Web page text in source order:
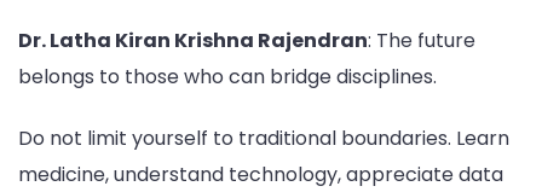
Dr. Latha Kiran Krishna Rajendran: The future
belongs to those who can bridge disciplines.
Do not limit yourself to traditional boundaries. Learn
medicine, understand technology, appreciate data